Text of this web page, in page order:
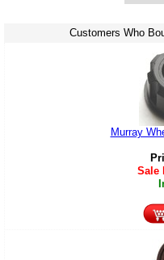
Customers Who
Murray
Sale